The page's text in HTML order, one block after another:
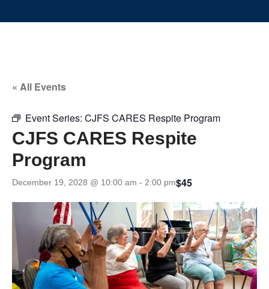
« All Events
Event Series: CJFS CARES Respite Program
CJFS CARES Respite
Program
December 19, 2028 @ 10:00 am - 2:00 pm$45